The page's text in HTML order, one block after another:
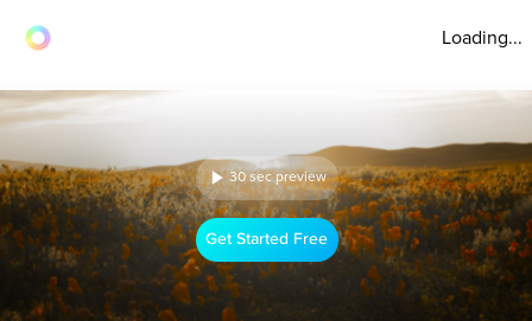
Loading...
30 sec preview
Get Started Free